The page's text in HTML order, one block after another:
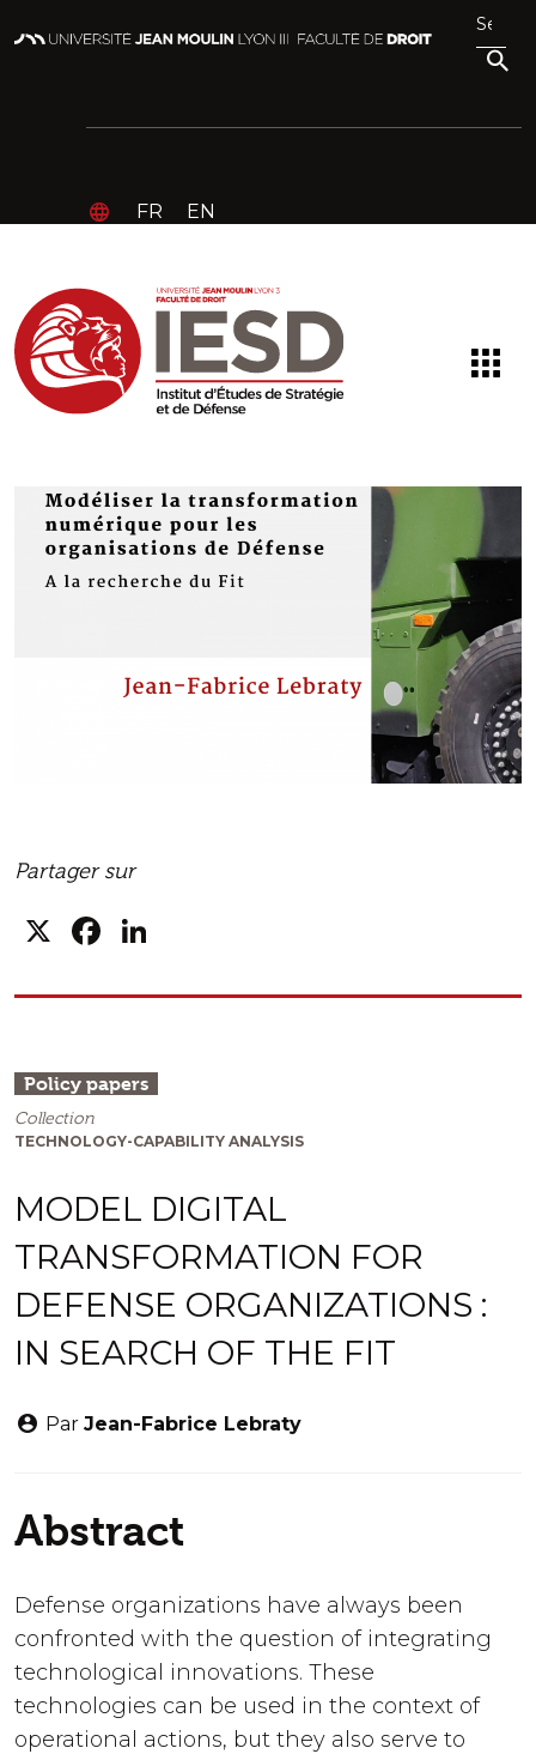
FR EN
Partager sur
X Facebook
Policy papers
Collection
TECHNOLOGY-CAPABILITY ANALYSIS
MODEL DIGITAL
TRANSFORMATION FOR
DEFENSE ORGANIZATIONS :
IN SEARCH OF THE FIT
ParJean-Fabrice Lebraty
Abstract
Defense organizations have always been
confronted with the question of integrating
technological innovations. These
technologies can be used in the context of
operational actions, but they also serve to